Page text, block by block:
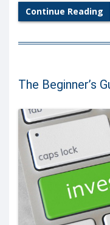
Continue Reading
The Beginner’s